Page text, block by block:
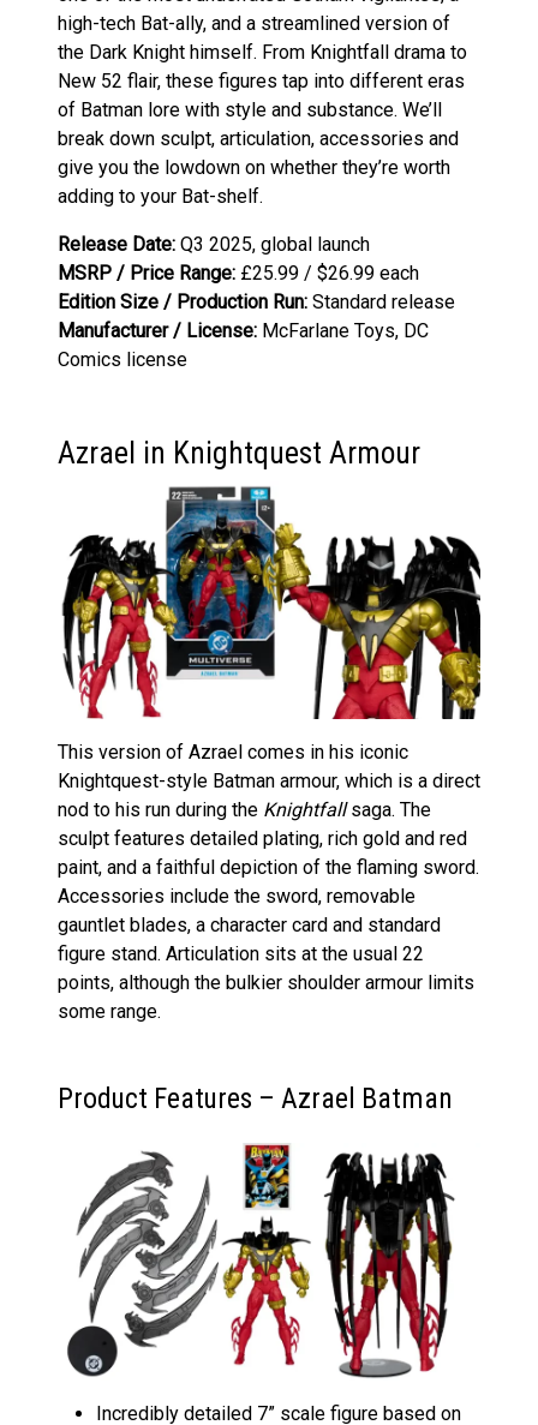
high-tech Bat-ally, and a streamlined version of
the Dark Knight himself. From Knightfall drama to
New 52 flair, these figures tap into different eras
of Batman lore with style and substance. We’ll
break down sculpt, articulation, accessories and
give you the lowdown on whether they’re worth
adding to your Bat-shelf.
Release Date: Q3 2025, global launch
MSRP / Price Range: £25.99 / $26.99 each
Edition Size / Production Run: Standard release
Manufacturer / License: McFarlane Toys, DC
Comics license
Azrael in Knightquest Armour
This version of Azrael comes in his iconic
Knightquest-style Batman armour, which is a direct
nod to his run during the Knightfallsaga. The
sculpt features detailed plating, rich gold and red
paint, and a faithful depiction of the flaming sword.
Accessories include the sword, removable
gauntlet blades, a character card and standard
figure stand. Articulation sits at the usual 22
points, although the bulkier shoulder armour limits
some range.
Product Features – Azrael Batman
Incredibly detailed 7” scale figure based on